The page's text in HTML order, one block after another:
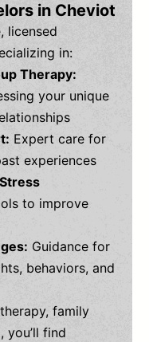
in Cheviot
licensed
in:
Therapy:
your unique
Expert care for
experiences
to improve
Guidance for
behaviors, and
family
you’ll find